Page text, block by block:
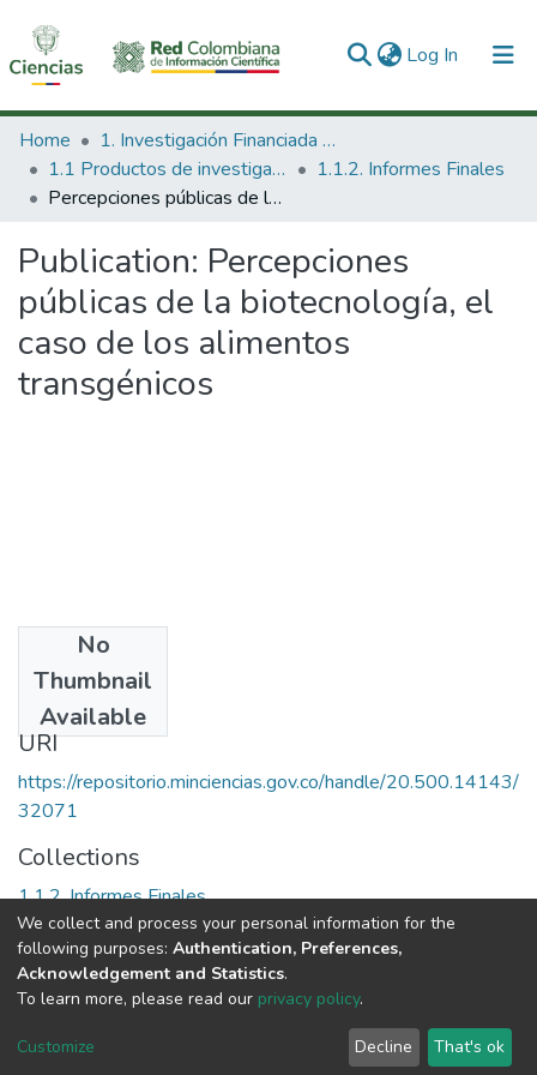
Log In (current)
Communities & Collections
All of DSpace
Home
1. Investigación Financiada con Recursos Públicos
1.1 Productos de investigación
1.1.2. Informes Finales
Percepciones públicas de la biotecnología, el caso de los alimentos transgénicos
Publication: Percepciones
públicas de la biotecnología, el
caso de los alimentos
transgénicos
No
Thumbnail
Available
2001
URI
https://repositorio.minciencias.gov.co/handle/20.500.14143/
32071
Collections
1.1.2. Informes Finales
Full item page
DSpace software copyright © 2002-2026
Cookie
End User
Agreement
Send
Feedback
We collect and process your personal information for the
following purposes: Authentication, Preferences,
Acknowledgement and Statistics.
To learn more, please read our privacy policy.
Customize Decline That's ok